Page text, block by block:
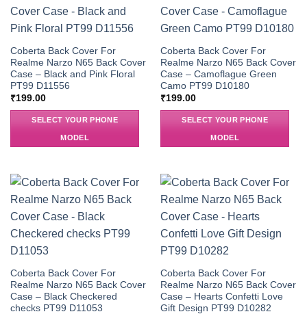
Coberta Back Cover For
Realme Narzo N65 Back Cover
Case – Black and Pink Floral
PT99 D11556
₹199.00
SELECT YOUR PHONE
MODEL
Coberta Back Cover For
Realme Narzo N65 Back Cover
Case – Camoflague Green
Camo PT99 D10180
₹199.00
SELECT YOUR PHONE
MODEL
Coberta Back Cover For
Realme Narzo N65 Back Cover
Case – Black Checkered
checks PT99 D11053
Coberta Back Cover For
Realme Narzo N65 Back Cover
Case – Hearts Confetti Love
Gift Design PT99 D10282